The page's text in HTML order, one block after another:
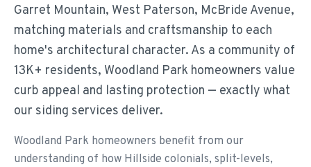
Garret Mountain, West Paterson, McBride Avenue,
matching materials and craftsmanship to each
home's architectural character. As a community of
13K+ residents, Woodland Park homeowners value
curb appeal and lasting protection — exactly what
our siding services deliver.
Woodland Park homeowners benefit from our
understanding of how Hillside colonials, split-levels,